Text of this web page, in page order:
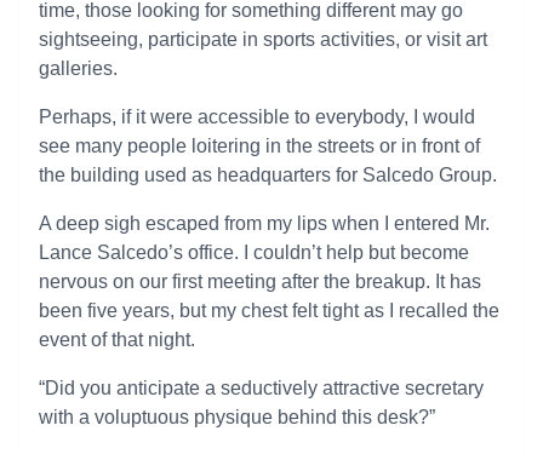
time, those looking for something different may go
sightseeing, participate in sports activities, or visit art
galleries.
Perhaps, if it were accessible to everybody, I would
see many people loitering in the streets or in front of
the building used as headquarters for Salcedo Group.
A deep sigh escaped from my lips when I entered Mr.
Lance Salcedo’s office. I couldn’t help but become
nervous on our first meeting after the breakup. It has
been five years, but my chest felt tight as I recalled the
event of that night.
“Did you anticipate a seductively attractive secretary
with a voluptuous physique behind this desk?”